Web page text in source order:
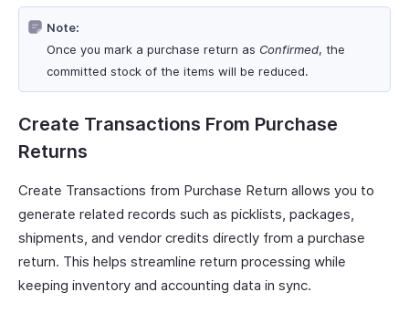
Note:
Once you mark a purchase return as Confirmed, the
committed stock of the items will be reduced.
Create Transactions From Purchase
Returns
Create Transactions from Purchase Return allows you to
generate related records such as picklists, packages,
shipments, and vendor credits directly from a purchase
return. This helps streamline return processing while
keeping inventory and accounting data in sync.